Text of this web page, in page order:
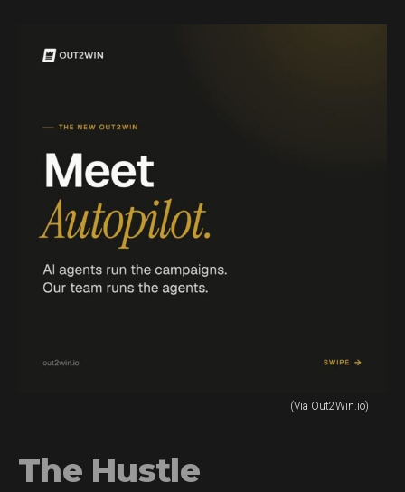
(Via Out2Win.io)
The Hustle